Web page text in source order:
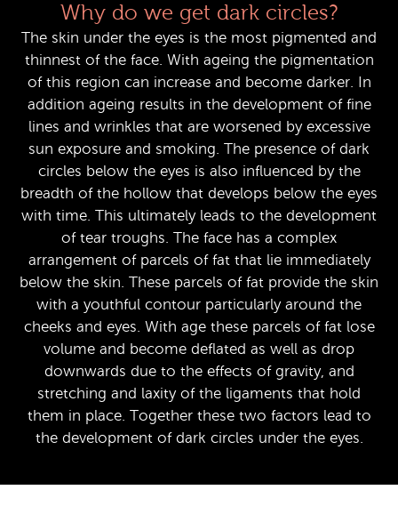
Why do we get dark circles?
The skin under the eyes is the most pigmented and
thinnest of the face. With ageing the pigmentation
of this region can increase and become darker. In
addition ageing results in the development of fine
lines and wrinkles that are worsened by excessive
sun exposure and smoking. The presence of dark
circles below the eyes is also influenced by the
breadth of the hollow that develops below the eyes
with time. This ultimately leads to the development
of tear troughs. The face has a complex
arrangement of parcels of fat that lie immediately
below the skin. These parcels of fat provide the skin
with a youthful contour particularly around the
cheeks and eyes. With age these parcels of fat lose
volume and become deflated as well as drop
downwards due to the effects of gravity, and
stretching and laxity of the ligaments that hold
them in place. Together these two factors lead to
the development of dark circles under the eyes.